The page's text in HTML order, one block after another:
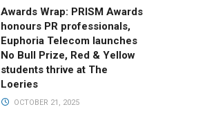
Awards Wrap: PRISM Awards
honours PR professionals,
Euphoria Telecom launches
No Bull Prize, Red & Yellow
students thrive at The
Loeries
OCTOBER 21, 2025